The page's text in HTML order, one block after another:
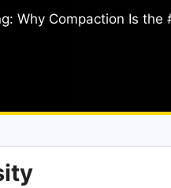
Why Compaction Is the